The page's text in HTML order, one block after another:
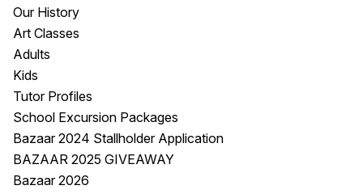
Our History
Art Classes
Adults
Kids
Tutor Profiles
School Excursion Packages
Bazaar 2024 Stallholder Application
BAZAAR 2025 GIVEAWAY
Bazaar 2026